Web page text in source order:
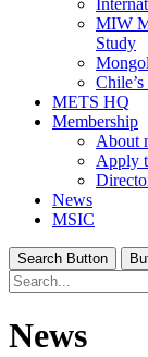
MIW
Study
METS HQ
Membership
About
Apply
News
MSIC
Search Button
News